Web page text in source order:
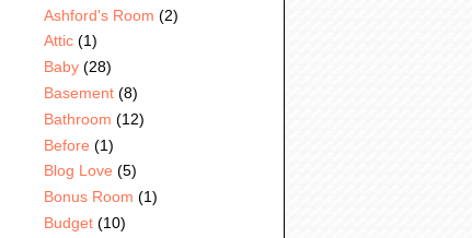
Ashford's Room (2)
Attic (1)
Baby (28)
Basement (8)
Bathroom (12)
Before (1)
Blog Love (5)
Bonus Room (1)
Budget (10)